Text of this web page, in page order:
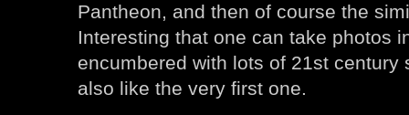
Pantheon, and then of course the
Interesting that one can take photos
encumbered with lots of 21st century
also like the very first one.